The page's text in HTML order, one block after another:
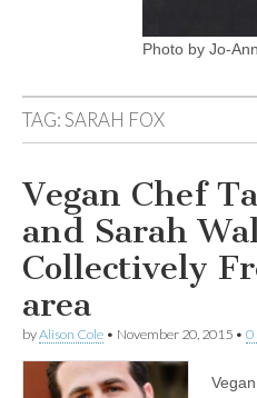
Photo by Jo-
TAG:SARAH FOX
Vegan Chef
and Sarah
Collectively
area
byAlison Cole • November 20, 2015 • 0